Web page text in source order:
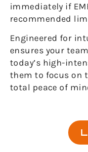
immediately if
recommended
Engineered for
ensures your
today’s high-
them to focus on
total peace of